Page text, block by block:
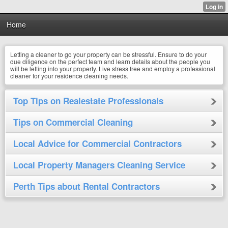
Home
Letting a cleaner to go your property can be stressful. Ensure to do your
due diligence on the perfect team and learn details about the people you
will be letting into your property. Live stress free and employ a professional
cleaner for your residence cleaning needs.
Top Tips on Realestate Professionals
Tips on Commercial Cleaning
Local Advice for Commercial Contractors
Local Property Managers Cleaning Service
Perth Tips about Rental Contractors